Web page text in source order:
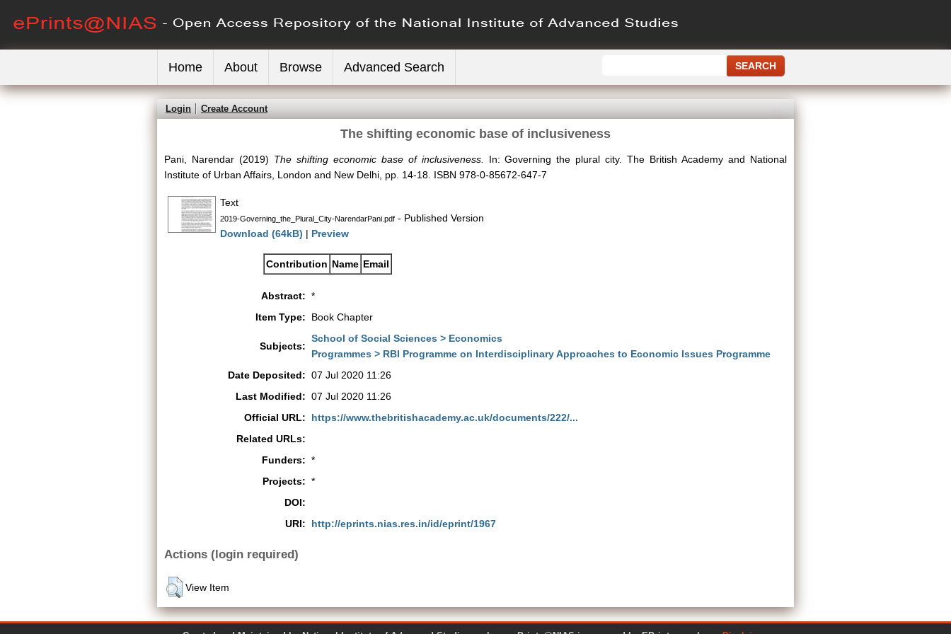
Home About Browse Advanced Search
Login Create Account
The shifting economic base of inclusiveness
Pani, Narendar(2019) The shifting economic base of inclusiveness.
In: Governing the plural city. The British Academy and National
Institute of Urban Affairs, London and New Delhi, pp. 14-18. ISBN 978-0-85672-647-7
Text
2019-Governing_the_Plural_City-NarendarPani.pdf - Published Version
Download (64kB) | Preview
Contribution Name Email
Abstract: *
Item Type:
Book Chapter
Subjects:
School of Social Sciences > Economics
Programmes > RBI Programme on Interdisciplinary Approaches to Economic Issues Programme
Date Deposited: 07 Jul 2020 11:26
Last Modified: 07 Jul 2020 11:26
Official URL:
https://www.thebritishacademy.ac.uk/documents/222/...
Related URLs:
Funders: *
Projects: *
DOI:
URI:
http://eprints.nias.res.in/id/eprint/1967
Actions (login required)
View Item